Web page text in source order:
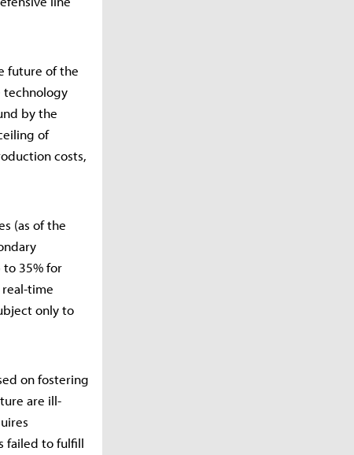
future of the
technology
by the
of
costs,
(as of the
35% for
time
only to
on fostering
are ill-
failed to fulfill